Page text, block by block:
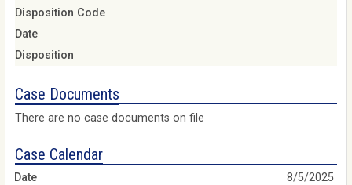
Disposition Code
Date
Disposition
Case Documents
There are no case documents on file
Case Calendar
8/5/2025